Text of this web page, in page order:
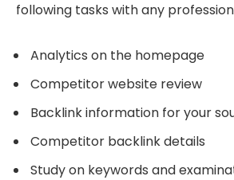
following tasks with any
Analytics on the homepage
Competitor website review
Backlink information for your
Competitor backlink details
Study on keywords and